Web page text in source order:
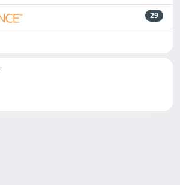
29